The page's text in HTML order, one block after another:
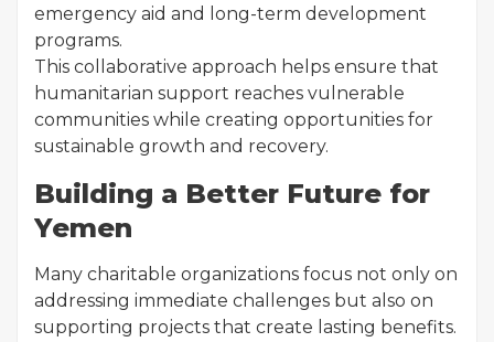
emergency aid and long-term development
programs.
This collaborative approach helps ensure that
humanitarian support reaches vulnerable
communities while creating opportunities for
sustainable growth and recovery.
Building a Better Future for
Yemen
Many charitable organizations focus not only on
addressing immediate challenges but also on
supporting projects that create lasting benefits.